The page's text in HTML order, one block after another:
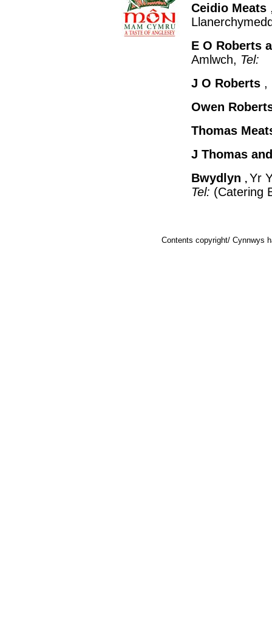
Ceidio Meats
E O Roberts
Amlwch, Tel:
J O Roberts ,
Owen
Thomas
J Thomas
Bwydlyn , Yr
Tel: (Catering
Contents copyright/ Cynnwys